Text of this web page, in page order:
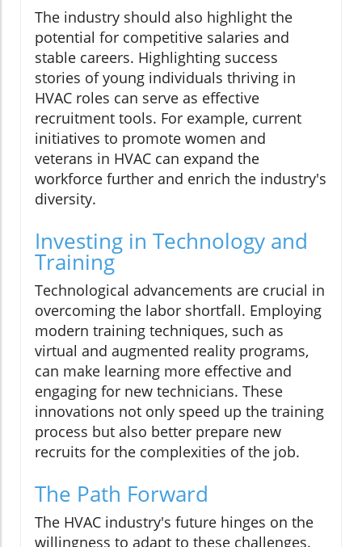
The industry should also highlight the
potential for competitive salaries and
stable careers. Highlighting success
stories of young individuals thriving in
HVAC roles can serve as effective
recruitment tools. For example, current
initiatives to promote women and
veterans in HVAC can expand the
workforce further and enrich the industry's
diversity.
Investing in Technology and
Training
Technological advancements are crucial in
overcoming the labor shortfall. Employing
modern training techniques, such as
virtual and augmented reality programs,
can make learning more effective and
engaging for new technicians. These
innovations not only speed up the training
process but also better prepare new
recruits for the complexities of the job.
The Path Forward
The HVAC industry's future hinges on the
willingness to adapt to these challenges.